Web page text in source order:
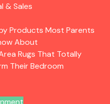
& Sales
Products Most Parents
About
Area Rugs That Totally
Their Bedroom